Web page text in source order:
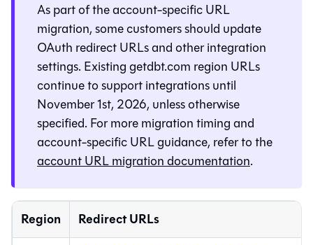
As part of the account-specific URL
migration, some customers should update
OAuth redirect URLs and other integration
settings. Existing getdbt.com region URLs
continue to support integrations until
November 1st, 2026, unless otherwise
specified. For more migration timing and
account-specific URL guidance, refer to the
account URL migration documentation.
Region
Redirect URLs